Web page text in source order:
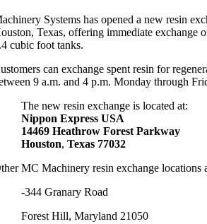
Systems has opened a new resin
Texas, offering immediate exchange
cubic foot tanks.
can exchange spent resin for
9 a.m. and 4 p.m. Monday through
The new resin exchange is located at:
Nippon Express USA
14469 Heathrow Forest Parkway
Houston,Texas 77032
MC Machinery resin exchange locations
-344 Granary Road
Forest Hill, Maryland 21050